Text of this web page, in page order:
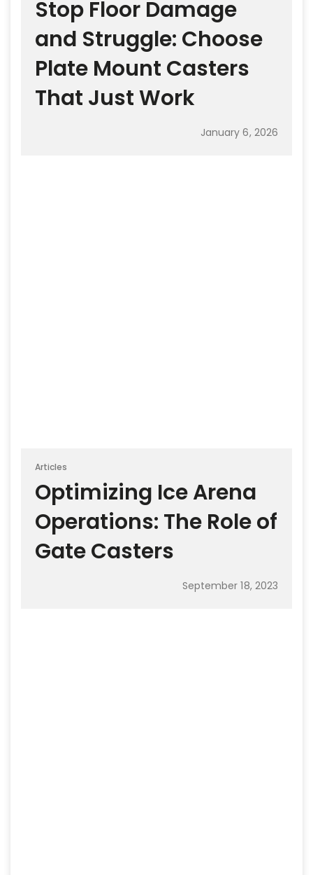
Stop Floor Damage
and Struggle: Choose
Plate Mount Casters
That Just Work
January 6, 2026
Articles
Optimizing Ice Arena
Operations: The Role of
Gate Casters
September 18, 2023